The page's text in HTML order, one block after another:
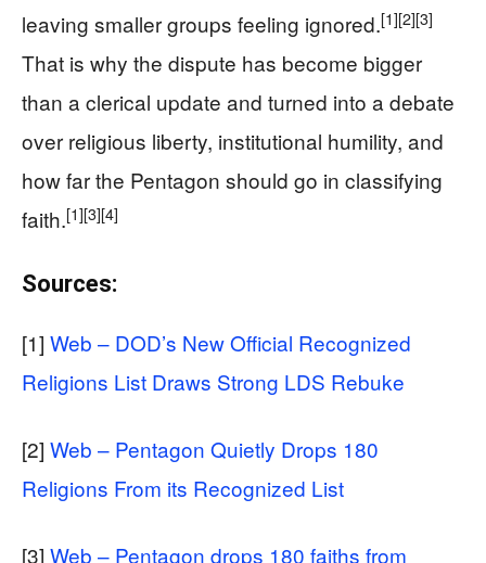
leaving smaller groups feeling ignored.[1][2][3]
That is why the dispute has become bigger
than a clerical update and turned into a debate
over religious liberty, institutional humility, and
how far the Pentagon should go in classifying
faith.[1][3][4]
Sources:
[1] Web – DOD’s New Official Recognized
Religions List Draws Strong LDS Rebuke
[2] Web – Pentagon Quietly Drops 180
Religions From its Recognized List
[3] Web – Pentagon drops 180 faiths from